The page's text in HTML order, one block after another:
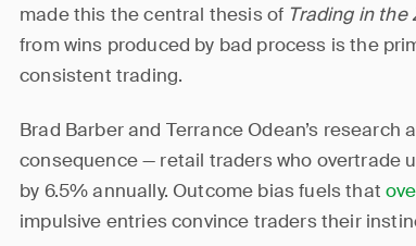
made this the central thesis of Trading in the
from wins produced by bad process is the
consistent trading.
Brad Barber and Terrance Odean’s research
consequence — retail traders who overtrade
by 6.5% annually. Outcome bias fuels that
impulsive entries convince traders their